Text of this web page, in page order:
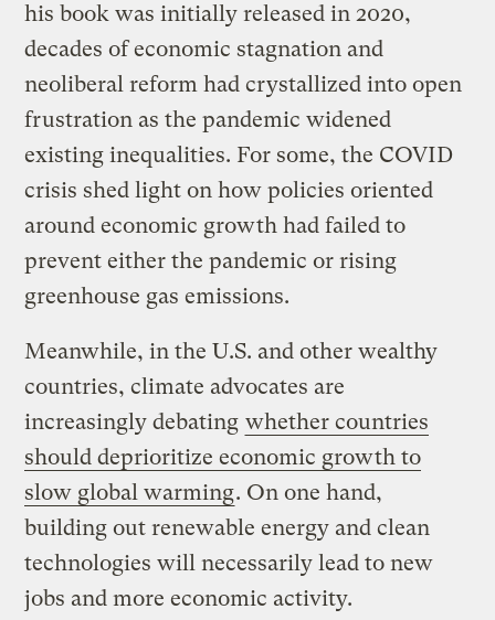
his book was initially released in 2020,
decades of economic stagnation and
neoliberal reform had crystallized into open
frustration as the pandemic widened
existing inequalities. For some, the COVID
crisis shed light on how policies oriented
around economic growth had failed to
prevent either the pandemic or rising
greenhouse gas emissions.
Meanwhile, in the U.S. and other wealthy
countries, climate advocates are
increasingly debating whether countries
should deprioritize economic growth to
slow global warming. On one hand,
building out renewable energy and clean
technologies will necessarily lead to new
jobs and more economic activity.